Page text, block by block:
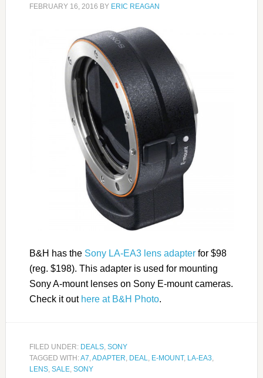
FEBRUARY 16, 2016 BY ERIC REAGAN
B&H has the Sony LA-EA3 lens adapterfor $98
(reg. $198). This adapter is used for mounting
Sony A-mount lenses on Sony E-mount cameras.
Check it out here at B&H Photo.
FILED UNDER: DEALS, SONY
TAGGED WITH:A7,ADAPTER, DEAL, E-MOUNT, LA-EA3,
LENS, SALE, SONY